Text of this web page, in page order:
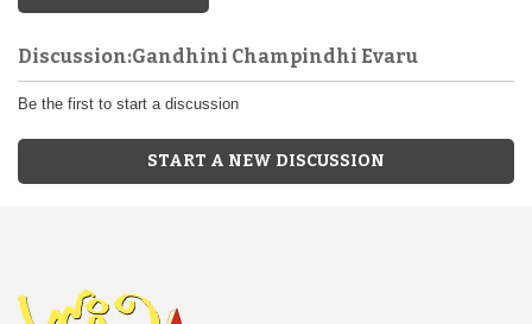
Discussion:Gandhini Champindhi Evaru
Be the first to start a discussion
START A NEW DISCUSSION